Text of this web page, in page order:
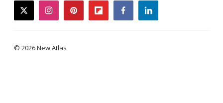
twitterinstagrampinterestflipboardfacebooklinkedin
© 2026 New Atlas